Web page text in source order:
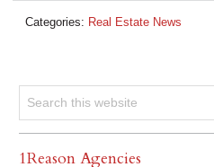
Categories: Real Estate News
1Reason Agencies